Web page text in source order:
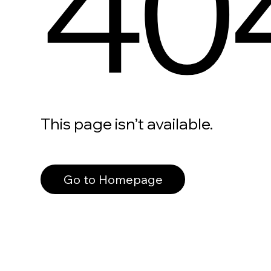
This page isn’t available.
Go to Homepage